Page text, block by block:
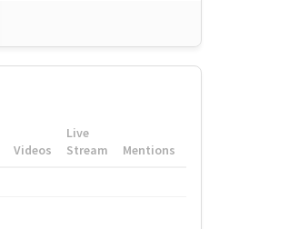
Videos
Live
Stream
Mentions